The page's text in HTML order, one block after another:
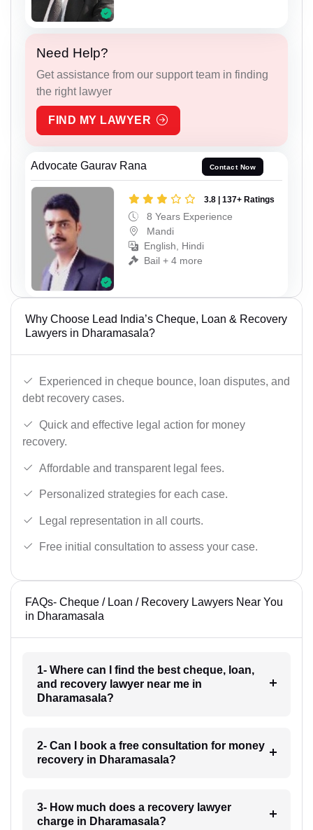
Need Help?
Get assistance from our support team in finding
the right lawyer
FIND MY LAWYER
Advocate Gaurav Rana Contact Now
3.8 | 137+ Ratings
8 Years Experience
Mandi
English, Hindi
Bail + 4 more
Why Choose Lead India’s Cheque, Loan & Recovery
Lawyers in Dharamasala?
Experienced in cheque bounce, loan disputes, and
debt recovery cases.
Quick and effective legal action for money
recovery.
Affordable and transparent legal fees.
Personalized strategies for each case.
Legal representation in all courts.
Free initial consultation to assess your case.
FAQs- Cheque / Loan / Recovery Lawyers Near You
in Dharamasala
1- Where can I find the best cheque, loan,
and recovery lawyer near me in
Dharamasala?
2- Can I book a free consultation for money
recovery in Dharamasala?
3- How much does a recovery lawyer
charge in Dharamasala?